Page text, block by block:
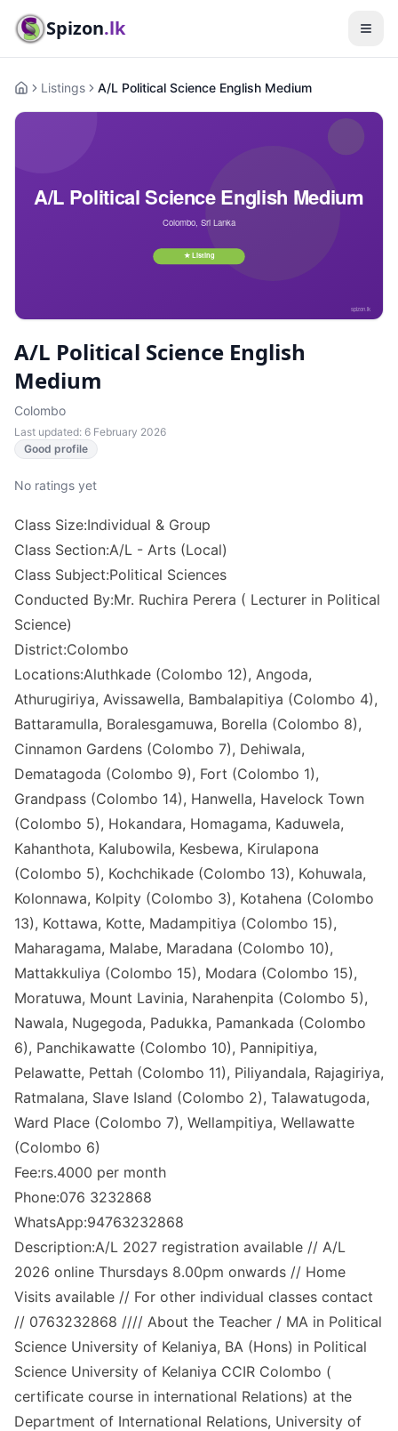
Spizon.lk
HomeListings A/L Political Science English Medium
A/L Political Science English
Medium
Colombo
Last updated: 6 February 2026
Good profile
No ratings yet
Class Size:Individual & Group
Class Section:A/L - Arts (Local)
Class Subject:Political Sciences
Conducted By:Mr. Ruchira Perera ( Lecturer in Political
Science)
District:Colombo
Locations:Aluthkade (Colombo 12), Angoda,
Athurugiriya, Avissawella, Bambalapitiya (Colombo 4),
Battaramulla, Boralesgamuwa, Borella (Colombo 8),
Cinnamon Gardens (Colombo 7), Dehiwala,
Dematagoda (Colombo 9), Fort (Colombo 1),
Grandpass (Colombo 14), Hanwella, Havelock Town
(Colombo 5), Hokandara, Homagama, Kaduwela,
Kahanthota, Kalubowila, Kesbewa, Kirulapona
(Colombo 5), Kochchikade (Colombo 13), Kohuwala,
Kolonnawa, Kolpity (Colombo 3), Kotahena (Colombo
13), Kottawa, Kotte, Madampitiya (Colombo 15),
Maharagama, Malabe, Maradana (Colombo 10),
Mattakkuliya (Colombo 15), Modara (Colombo 15),
Moratuwa, Mount Lavinia, Narahenpita (Colombo 5),
Nawala, Nugegoda, Padukka, Pamankada (Colombo
6), Panchikawatte (Colombo 10), Pannipitiya,
Pelawatte, Pettah (Colombo 11), Piliyandala, Rajagiriya,
Ratmalana, Slave Island (Colombo 2), Talawatugoda,
Ward Place (Colombo 7), Wellampitiya, Wellawatte
(Colombo 6)
Fee:rs.4000 per month
Phone:076 3232868
WhatsApp:94763232868
Description:A/L 2027 registration available // A/L
2026 online Thursdays 8.00pm onwards // Home
Visits available // For other individual classes contact
// 0763232868 //// About the Teacher / MA in Political
Science University of Kelaniya, BA (Hons) in Political
Science University of Kelaniya CCIR Colombo (
certificate course in international Relations) at the
Department of International Relations, University of